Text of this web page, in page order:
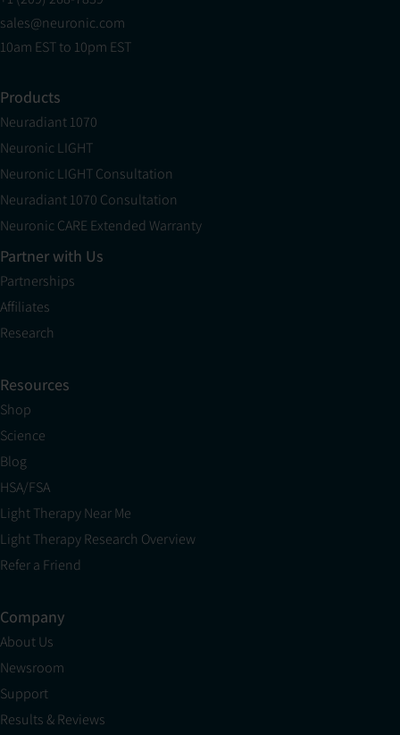
sales@neuronic.com
10am EST to 10pm EST
Products
Neuradiant 1070
Neuronic LIGHT
Neuronic LIGHT Consultation
Neuradiant 1070 Consultation
Neuronic CARE Extended Warranty
Partner with Us
Partnerships
Affiliates
Research
Resources
Shop
Science
Blog
HSA/FSA
Light Therapy Near Me
Light Therapy Research Overview
Refer a Friend
Company
About Us
Newsroom
Support
Results & Reviews